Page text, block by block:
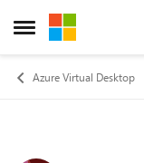
Open Side Menu
Skip to content
Azure Virtual Desktop